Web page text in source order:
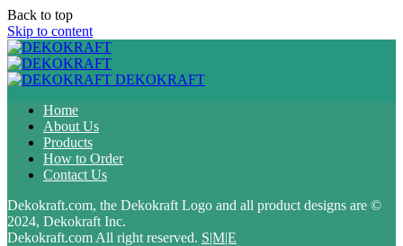
Back to top
Skip to content
DEKOKRAFT
Home
About Us
Products
How to Order
Contact Us
Dekokraft.com, the Dekokraft Logo and all product designs are ©
2024, Dekokraft Inc.
Dekokraft.com All right reserved. S|M|E